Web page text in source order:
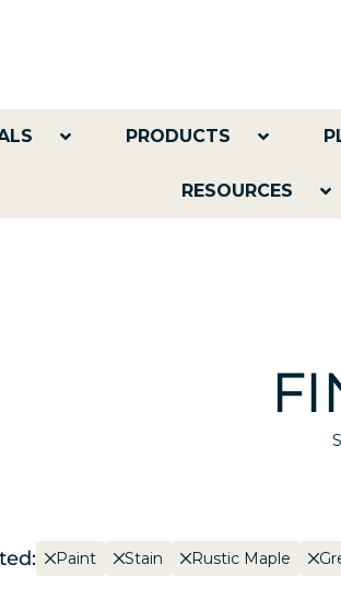
PRODUCTS
RESOURCES
Paint Stain Rustic Maple